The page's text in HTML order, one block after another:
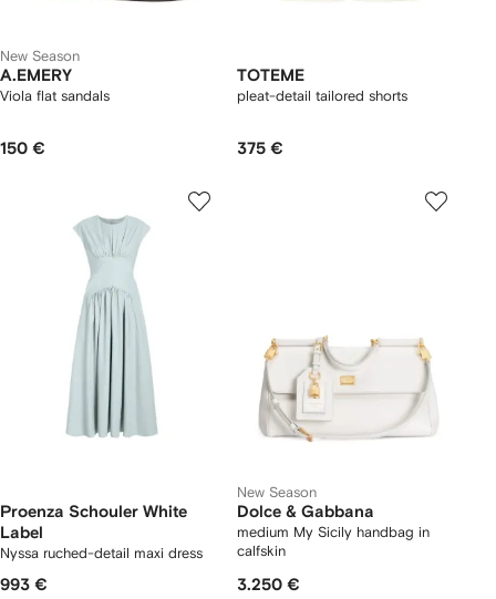
New Season
A.EMERY
Viola flat sandals
150 €
TOTEME
pleat-detail tailored shorts
375 €
Proenza Schouler White
Label
Nyssa ruched-detail maxi dress
993 €
New Season
Dolce & Gabbana
medium My Sicily handbag in
calfskin
3.250 €